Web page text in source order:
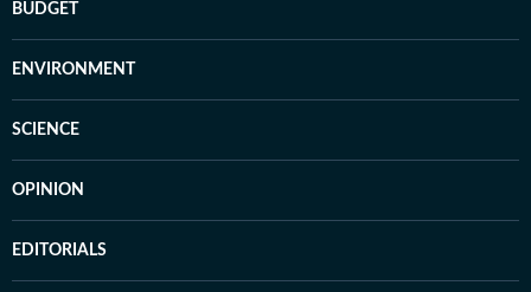
BUDGET
ENVIRONMENT
SCIENCE
OPINION
EDITORIALS